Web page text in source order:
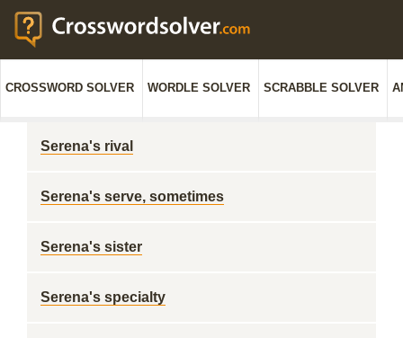
CROSSWORD SOLVER WORDLE SOLVER SCRABBLE SOLVER
Serena's rival
Serena's serve, sometimes
Serena's sister
Serena's specialty